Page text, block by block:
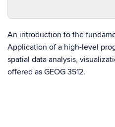
An introduction to the
Application of a high-level
spatial data analysis,
offered as GEOG 3512.